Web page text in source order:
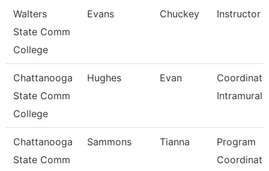
Walters
State Comm
College
Evans Chuckey Instructor
Chattanooga
State Comm
College
Hughes Evan
Intramurals
Chattanooga
State Comm
Sammons Tianna
Program